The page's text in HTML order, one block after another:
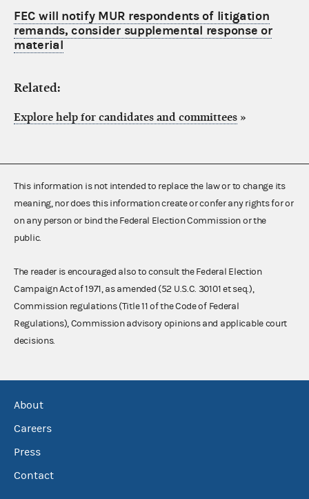
FEC will notify MUR respondents of litigation
remands, consider supplemental response or
material
Related:
Explore help for candidates and committees »
This information is not intended to replace the law or to change its
meaning, nor does this information create or confer any rights for or
on any person or bind the Federal Election Commission or the
public.
The reader is encouraged also to consult the Federal Election
Campaign Act of 1971, as amended (52 U.S.C. 30101 et seq.),
Commission regulations (Title 11 of the Code of Federal
Regulations), Commission advisory opinions and applicable court
decisions.
About
Careers
Press
Contact